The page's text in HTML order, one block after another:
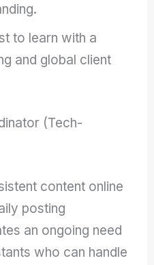
to learn with a
and global client
(Tech-
content online
posting
an ongoing need
who can handle